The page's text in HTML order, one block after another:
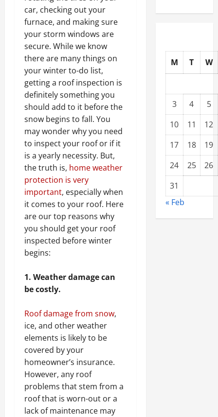
car, checking out your
furnace, and making sure
your storm windows are
secure. While we know
there are many things on
your winter to-do list,
getting a roof inspection is
definitely something you
should add to it before the
snow begins to fall. You
may wonder why you need
to inspect your roof or if it
is a yearly necessity. But,
the truth is, home weather
protection is very
important, especially when
it comes to your roof. Here
are our top reasons why
you should get your roof
inspected before winter
begins:
1. Weather damage can
be costly.
Roof damage from snow,
ice, and other weather
elements is likely to be
covered by your
homeowner’s insurance.
However, any roof
problems that stem from a
roof that is worn-out or a
lack of maintenance may
M T W
3 4
5
10
11
12
17
18
19
24
25
26
31
« Feb